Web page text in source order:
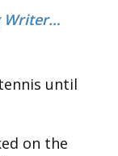
Writer…
until
on the